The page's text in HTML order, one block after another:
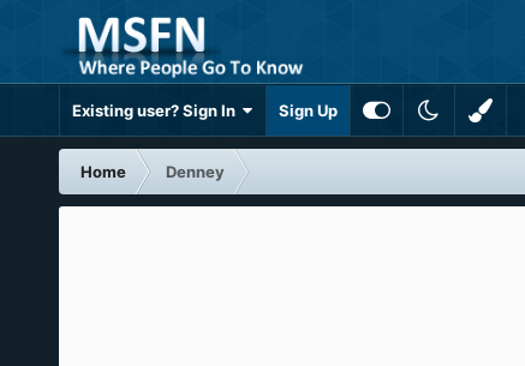
Existing user? Sign In Sign Up
Home Denney